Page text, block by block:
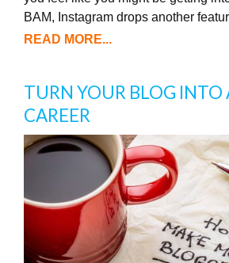
BAM, Instagram drops another
READ MORE...
TURN YOUR BLOG INTO
CAREER